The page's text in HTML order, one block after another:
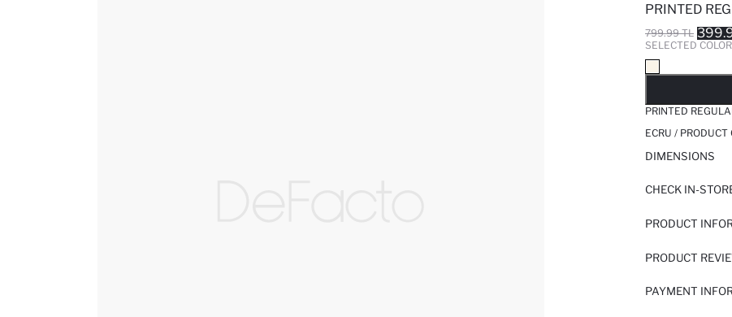
PRINTED
799.99 TL
SELECTED
PRINTED
ECRU / PRODUCT
DIMENSIONS
CHECK IN-
PRODUCT
PRODUCT
PAYMENT